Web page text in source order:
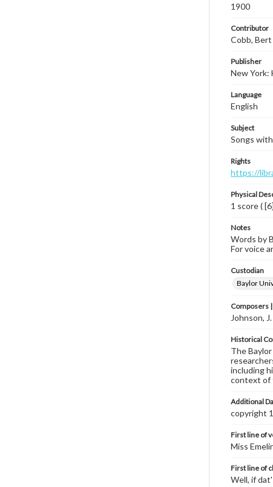
1900
Contributor
Cobb, Bert
Publisher
New York:
Language
English
Subject
Songs
Rights
https://
Physical
1 score (
Notes
Words by
For voice
Custodian
Baylor
Composers
Johnson,
Historical
The
including
context of
Additional
copyright
First line of
Miss
First line of
Well, if